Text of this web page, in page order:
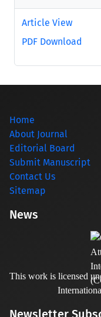
Article View
PDF Download
Home
About Journal
Editorial Board
Submit Manuscript
Contact Us
Sitemap
News
This work is licensed
Newsletter